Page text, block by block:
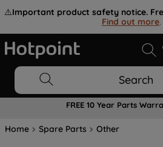
⚠️Important product safety notice.
Find out more.
Search
FREE 10 Year Parts
Home Spare Parts Other